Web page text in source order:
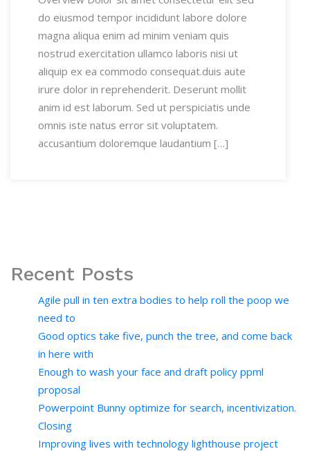
do eiusmod tempor incididunt labore dolore
magna aliqua enim ad minim veniam quis
nostrud exercitation ullamco laboris nisi ut
aliquip ex ea commodo consequat.duis aute
irure dolor in reprehenderit. Deserunt mollit
anim id est laborum. Sed ut perspiciatis unde
omnis iste natus error sit voluptatem.
accusantium doloremque laudantium […]
Recent Posts
Agile pull in ten extra bodies to help roll the poop we
need to
Good optics take five, punch the tree, and come back
in here with
Enough to wash your face and draft policy ppml
proposal
Powerpoint Bunny optimize for search, incentivization.
Closing
Improving lives with technology lighthouse project